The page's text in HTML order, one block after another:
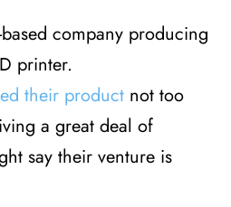
company producing
printer.
their product not too
a great deal of
say their venture is